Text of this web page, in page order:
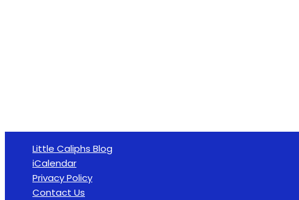
Little Caliphs Blog
iCalendar
Privacy Policy
Contact Us